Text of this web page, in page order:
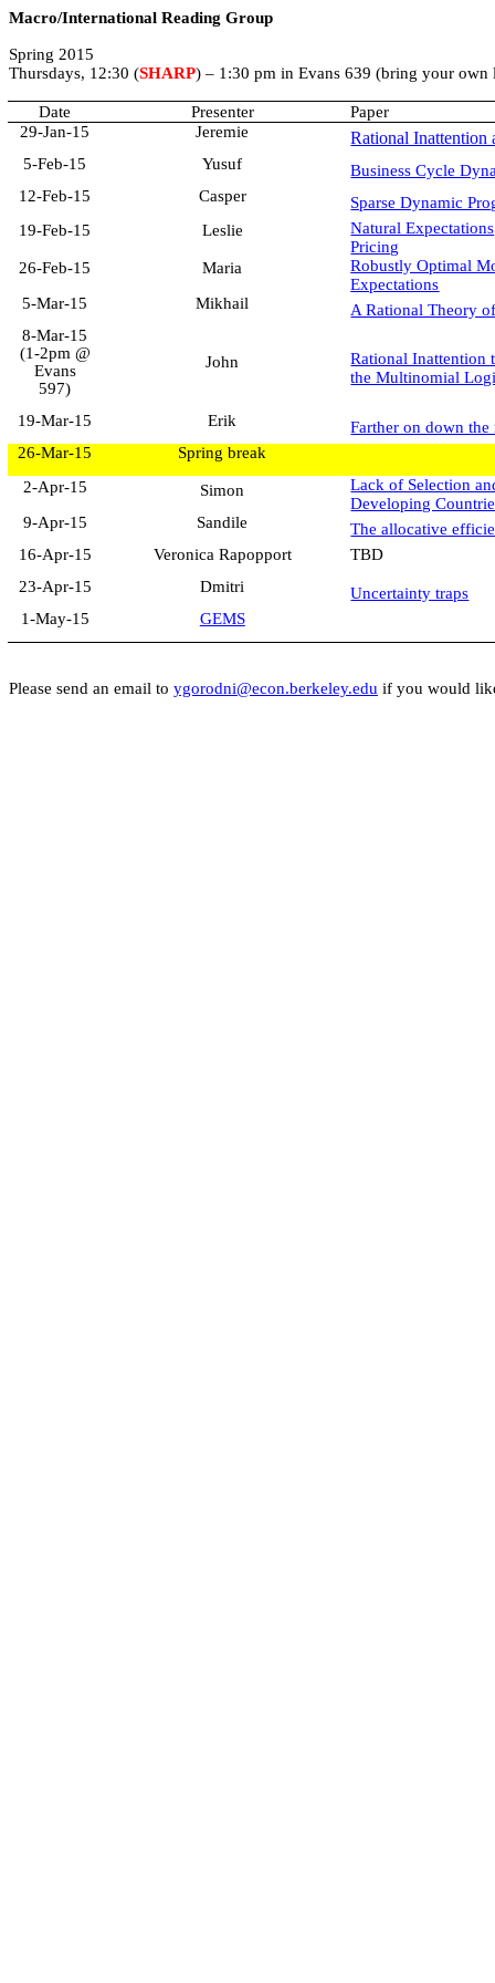
Macro/International Reading Group
Spring 2015
Thursdays, 12:30 (SHARP) – 1:30 pm in Evans 639 (bring your
Date Presenter
Paper
29-Jan-15
Jeremie Rational Inattention
5-Feb-15 Yusuf
Business Cycle
12-Feb-15
Casper
Sparse Dynamic
19-Feb-15
Leslie
Natural
Pricing
26-Feb-15
Maria
Robustly Optimal
Expectations
5-Mar-15
Mikhail
A Rational Theory
8-Mar-15
(1-2pm @
Evans
597)
John
Rational Inattention
the Multinomial
19-Mar-15 Erik
Farther on down the
26-Mar-15
Spring break
2-Apr-15
Simon
Lack of Selection
Developing
9-Apr-15
Sandile
The allocative
16-Apr-15
Veronica Rapopport
TBD
23-Apr-15
Dmitri
Uncertainty traps
1-May-15
GEMS
Please send an email to ygorodni@econ.berkeley.edu if you would